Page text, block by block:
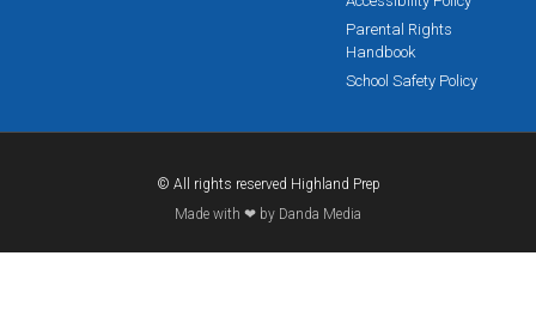
Parental Rights
Handbook
School Safety Policy
© All rights reserved Highland Prep
Made with ❤ by Danda Media